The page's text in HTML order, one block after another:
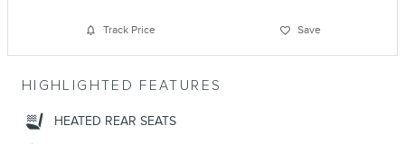
Track Price Save
HIGHLIGHTED FEATURES
HEATED REAR SEATS